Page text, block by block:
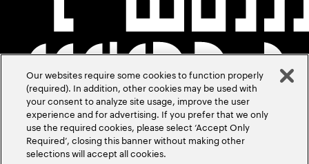
Our websites require some cookies to function properly
(required). In addition, other cookies may be used with
your consent to analyze site usage, improve the user
experience and for advertising. If you prefer that we only
use the required cookies, please select ‘Accept Only
Required’, closing this banner without making other
selections will accept all cookies.